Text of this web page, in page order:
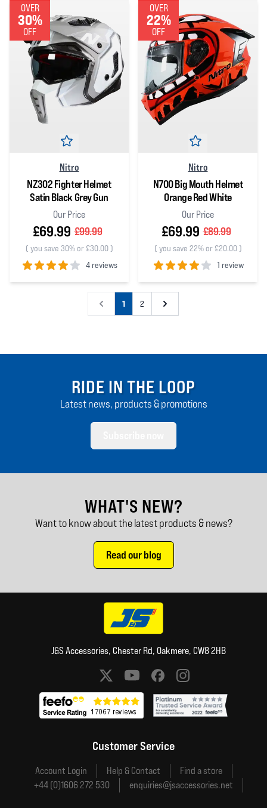
OVER
30%
OFF
Nitro
NZ302 Fighter Helmet
Satin Black Grey Gun
Our Price
£69.99 £99.99
( you save 30% or £30.00)
4 reviews
4out of 5 stars
OVER
22%
OFF
Nitro
N700 Big Mouth Helmet
Orange Red White
Our Price
£69.99 £89.99
( you save 22% or £20.00)
1 review
4out of 5 stars
1 2
RIDE IN THE LOOP
Latest news, products & promotions
WHAT'S NEW?
Want to know about the latest products & news?
Read our blog
J&S Accessories, Chester Rd, Oakmere, CW8 2HB
Social media links
Customer Service
Account Login Help & Contact
Find a store
+44 (0)1606 272 530
enquiries@jsaccessories.net